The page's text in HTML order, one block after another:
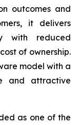
outcomes and
it delivers
with reduced
of ownership.
model with a
and attractive
as one of the